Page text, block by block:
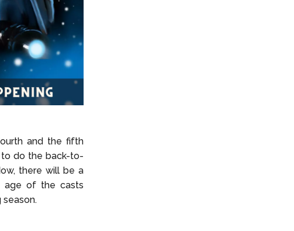
and the fifth
to do the back-to-
there will be a
age of the casts